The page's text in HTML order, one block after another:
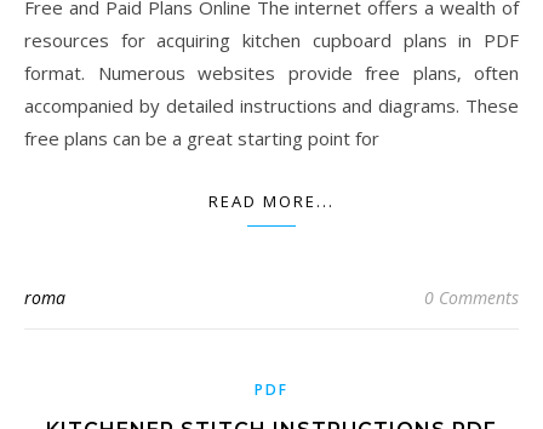
Free and Paid Plans Online The internet offers a wealth of
resources for acquiring kitchen cupboard plans in PDF
format. Numerous websites provide free plans‚ often
accompanied by detailed instructions and diagrams. These
free plans can be a great starting point for
READ MORE...
roma 0 Comments
PDF